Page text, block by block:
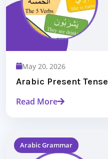
May 20, 2026
Arabic Present Tense
Read More
Arabic Grammar